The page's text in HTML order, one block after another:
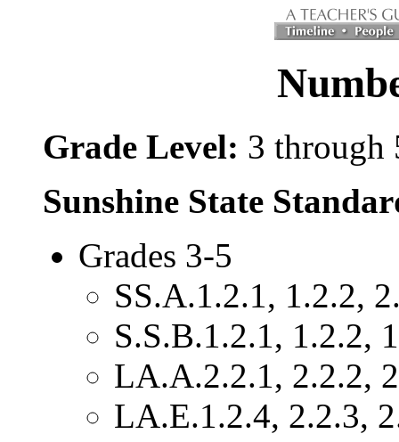
Grade Level: 3 through
Sunshine State
Grades 3-5
SS.A.1.2.1, 1.2.2,
S.S.B.1.2.1, 1.2.2,
LA.A.2.2.1, 2.2.2,
LA.E.1.2.4, 2.2.3,